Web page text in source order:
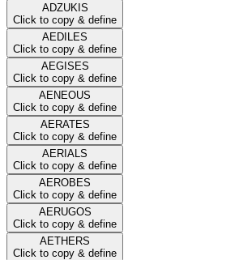
ADZUKIS
Click to copy & define
AEDILES
Click to copy & define
AEGISES
Click to copy & define
AENEOUS
Click to copy & define
AERATES
Click to copy & define
AERIALS
Click to copy & define
AEROBES
Click to copy & define
AERUGOS
Click to copy & define
AETHERS
Click to copy & define